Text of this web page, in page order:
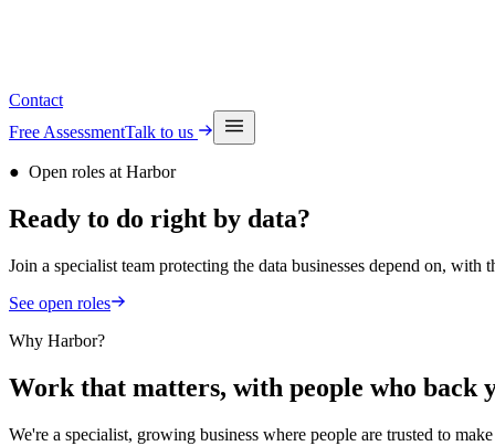
Contact
Free AssessmentTalk to us
● Open roles at Harbor
Ready to do right by data?
Join a specialist team protecting the data businesses depend on,
See open roles
Why Harbor?
Work that matters, with people who back
We're a specialist, growing business where people are trusted to